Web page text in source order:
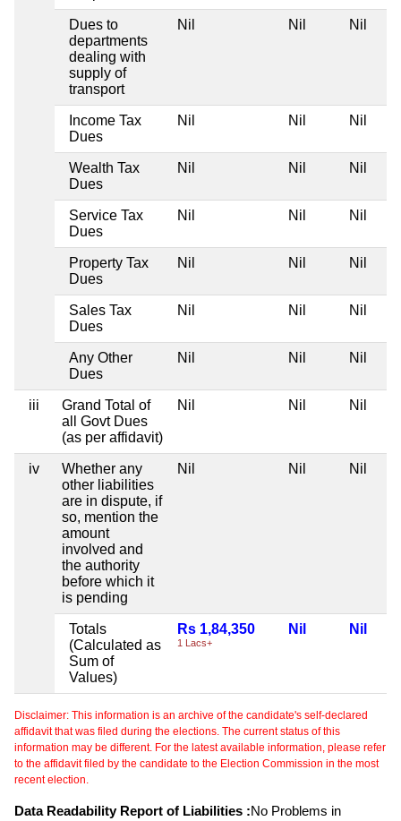
Dues to
departments
dealing with
supply of
transport
Nil Nil Nil
Income Tax
Dues
Nil Nil Nil
Wealth Tax
Dues
Nil Nil Nil
Service Tax
Dues
Nil Nil Nil
Property Tax
Dues
Nil Nil Nil
Sales Tax
Dues
Nil Nil Nil
Any Other
Dues
Nil Nil Nil
iii
Grand Total of
all Govt Dues
(as per affidavit)
Nil Nil Nil
iv
Whether any
other liabilities
are in dispute, if
so, mention the
amount
involved and
the authority
before which it
is pending
Nil Nil Nil
Totals
(Calculated as
Sum of
Values)
Rs 1,84,350
1 Lacs+
Nil Nil
Disclaimer: This information is an archive of the candidate's self-declared
affidavit that was filed during the elections. The current status of this
information may be different. For the latest available information, please refer
to the affidavit filed by the candidate to the Election Commission in the most
recent election.
Data Readability Report of Liabilities :No Problems in